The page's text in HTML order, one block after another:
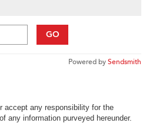
GO
Powered bySendsmith
accept any responsibility for the
any information purveyed hereunder.